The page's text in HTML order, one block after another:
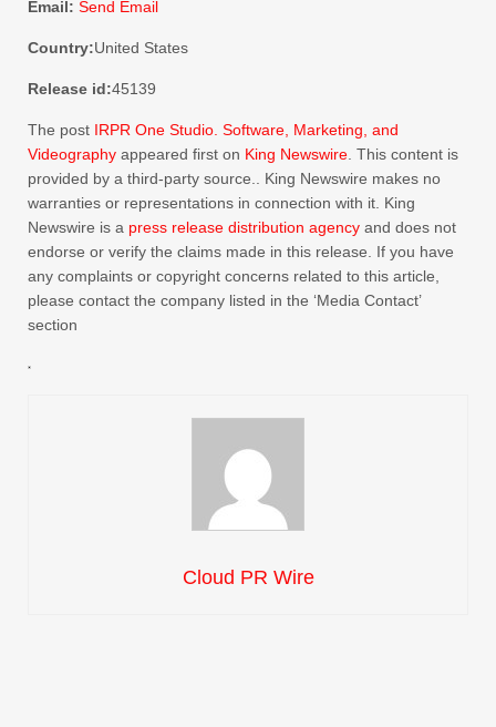
Email: Send Email
Country:United States
Release id:45139
The post IRPR One Studio. Software, Marketing, and
Videography appeared first on King Newswire . This content is
provided by a third-party source.. King Newswire makes no
warranties or representations in connection with it. King
Newswire is a press release distribution agency and does not
endorse or verify the claims made in this release. If you have
any complaints or copyright concerns related to this article,
please contact the company listed in the ‘Media Contact’
section
Cloud PR Wire